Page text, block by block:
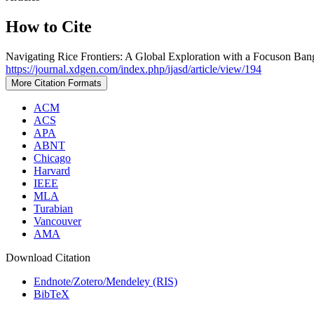
How to Cite
Navigating Rice Frontiers: A Global Exploration with a Focuson
https://journal.xdgen.com/index.php/ijasd/article/view/194
More Citation Formats
ACM
ACS
APA
ABNT
Chicago
Harvard
IEEE
MLA
Turabian
Vancouver
AMA
Download Citation
Endnote/Zotero/Mendeley (RIS)
BibTeX